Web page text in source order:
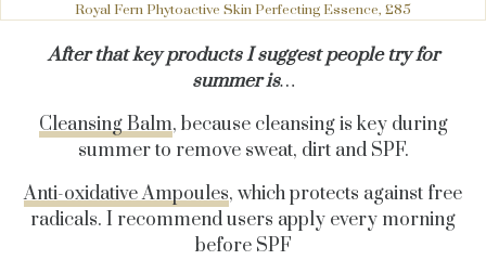
Royal Fern Phytoactive Skin Perfecting Essence, £85
After that key products I suggest people try for
summer is…
Cleansing Balm, because cleansing is key during
summer to remove sweat, dirt and SPF.
Anti-oxidative Ampoules, which protects against free
radicals. I recommend users apply every morning
before SPF